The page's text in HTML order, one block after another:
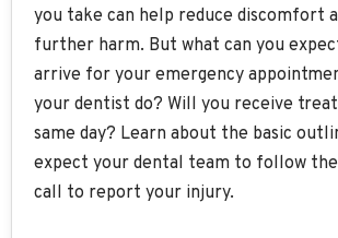
you take can help reduce discomfort
further harm. But what can you
arrive for your emergency
your dentist do? Will you receive
same day? Learn about the basic
expect your dental team to follow
call to report your injury.